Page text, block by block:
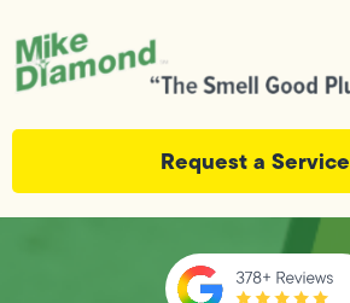
Request a Service